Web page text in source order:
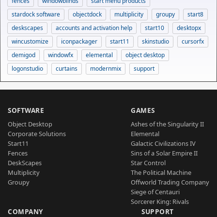
stardock software
objectdock multiplicity groupy
start8
deskscapes
accounts and activation help start10
desktopx
wincustomize
iconpackager start11 skinstudio
cursorfx
demigod
windowfx elemental
object desktop
logonstudio
curtains modernmix support
SOFTWARE
Object Desktop
Corporate Solutions
Start11
Fences
DeskScapes
Multiplicity
Groupy
GAMES
Ashes of the Singularity II
Elemental
Galactic Civilizations IV
Sins of a Solar Empire II
Star Control
The Political Machine
Offworld Trading Company
Siege of Centauri
Sorcerer King: Rivals
COMPANY SUPPORT